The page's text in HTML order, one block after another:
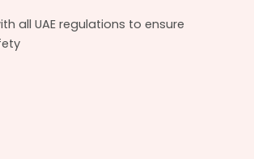
all UAE regulations to ensure